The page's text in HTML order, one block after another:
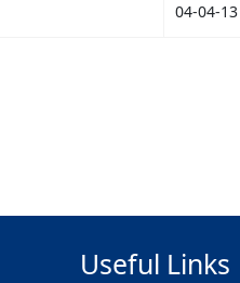
04-04-13
Useful Links